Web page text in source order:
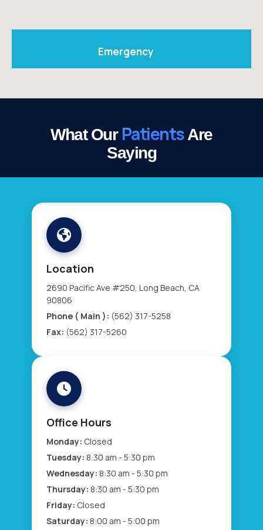
Emergency
What Our PatientsAre
Saying
Location
2690 Pacific Ave #250, Long Beach, CA
90806
Phone ( Main ): (562) 317-5258
Fax: (562) 317-5260
Office Hours
Monday: Closed
Tuesday: 8:30 am - 5:30 pm
Wednesday: 8:30 am - 5:30 pm
Thursday: 8:30 am - 5:30 pm
Friday: Closed
Saturday: 8:00 am - 5:00 pm